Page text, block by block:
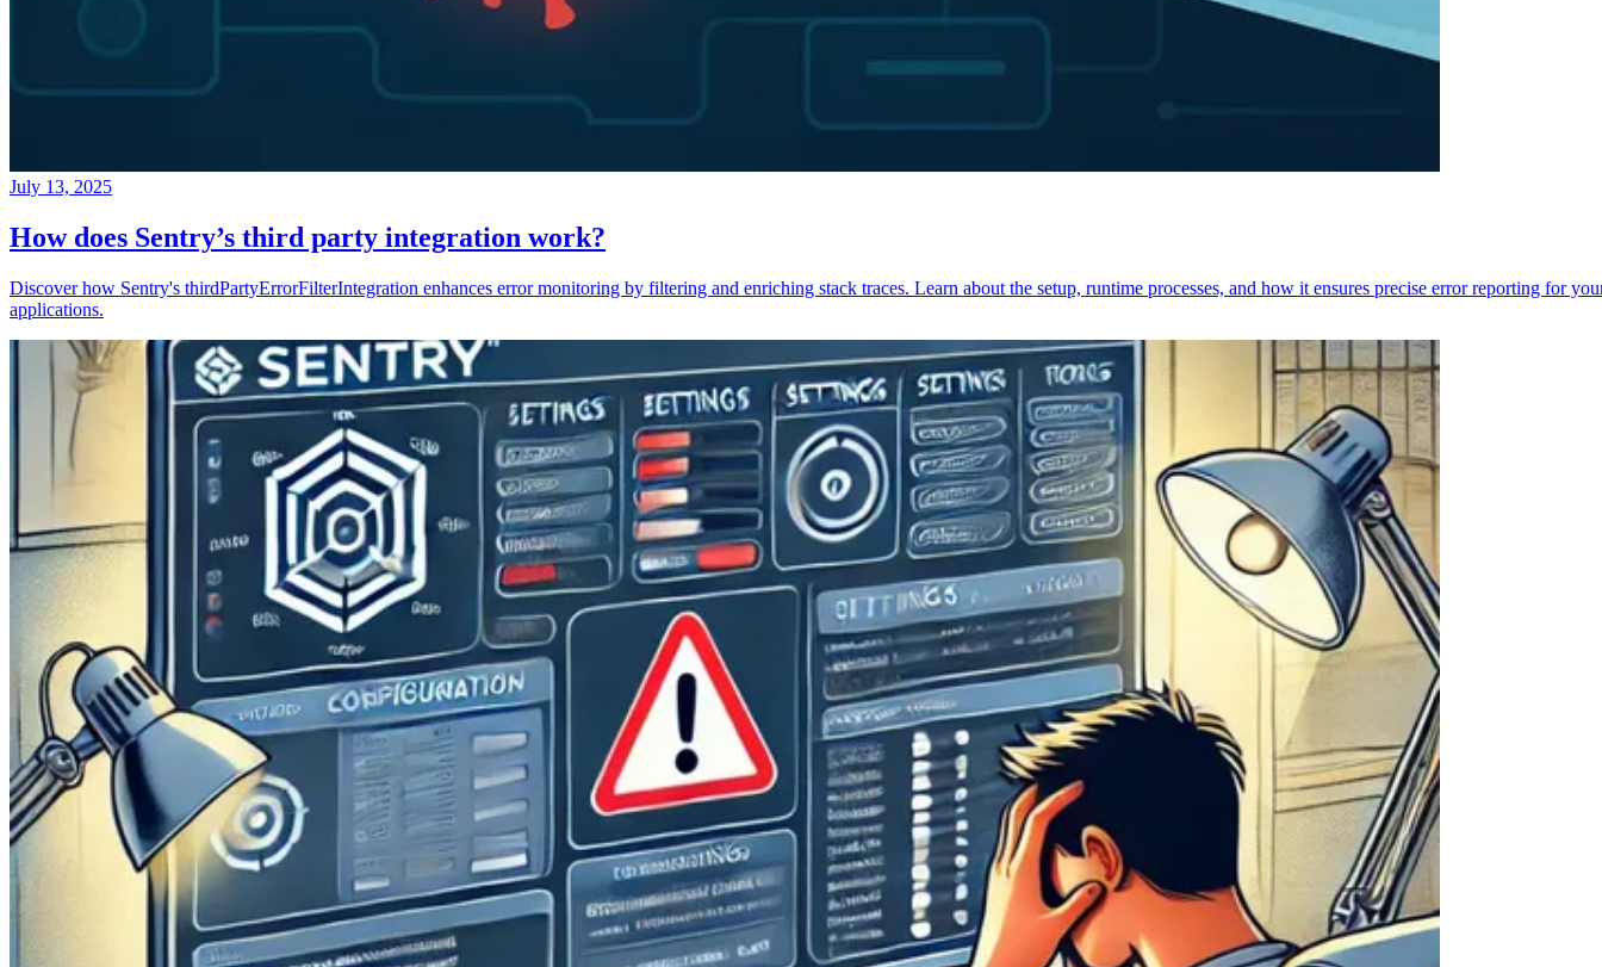
July 13, 2025
How does Sentry’s third party integration work?
Discover how Sentry's thirdPartyErrorFilterIntegration enhances error monitoring by filtering and enriching stack traces. Learn about the setup, runtime processes, and how it ensures precise error reporting for
applications.